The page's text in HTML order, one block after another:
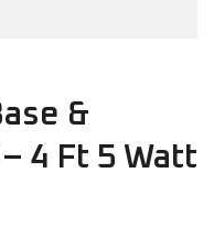
&
4 Ft 5 Watt